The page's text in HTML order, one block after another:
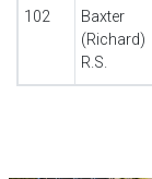
102
Baxter
(Richard)
R.S.